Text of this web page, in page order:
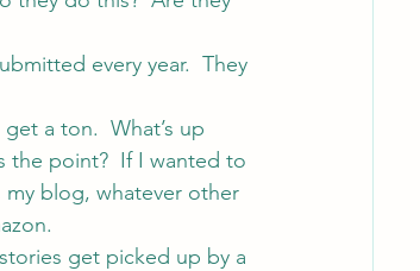
every year.  They
a ton.  What’s up
the point?  If I wanted to
blog, whatever other
get picked up by a